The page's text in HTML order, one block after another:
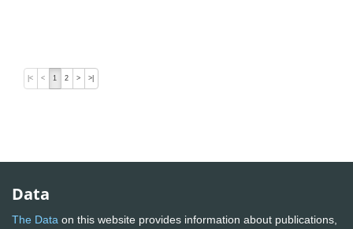
|< < 1 2 > >|
Data
The Data on this website provides information about publications,